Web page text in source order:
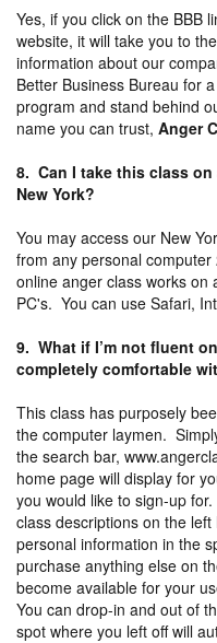
Yes, if you click on the BBB
website, it will take you to
information about our
Better Business Bureau for
program and stand behind
name you can trust, Anger
8. Can I take this class
New York?
You may access our New
from any personal
online anger class works on
PC's. You can use Safari,
9. What if I’m not fluent
completely comfortable
This class has purposely
the computer laymen.
the search bar,
home page will display for
you would like to sign-up
class descriptions on the
personal information in the
purchase anything else on
become available for your
You can drop-in and out of
spot where you left off will